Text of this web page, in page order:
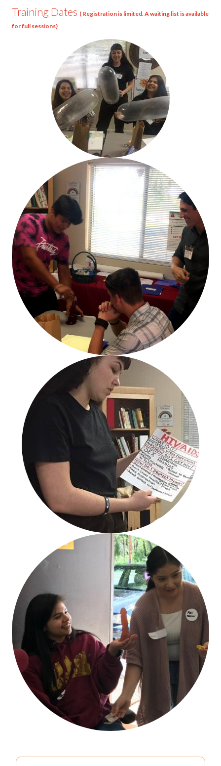
Training Dates ( Registration is limited. A waiting list is available
for full sessions)